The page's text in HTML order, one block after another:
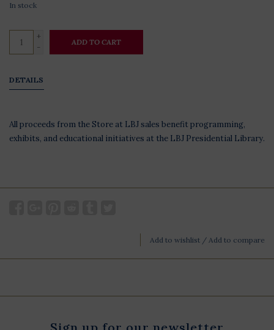
In stock
+
-
ADD TO CART
DETAILS
All proceeds from the Store at LBJ sales benefit programming,
exhibits, and educational initiatives at the LBJ Presidential Library.
Add to wishlist / Add to compare